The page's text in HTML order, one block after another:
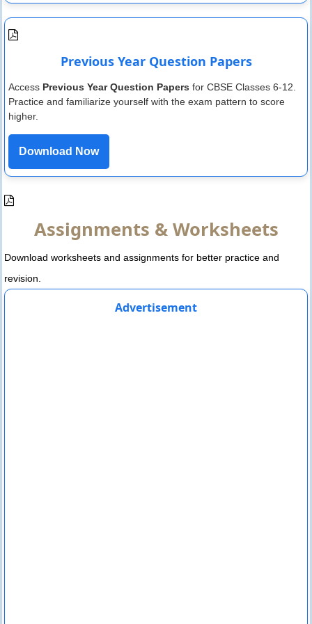
Previous Year Question Papers
Access Previous Year Question Papers for CBSE Classes 6-12.
Practice and familiarize yourself with the exam pattern to score
higher.
Download Now
Assignments & Worksheets
Download worksheets and assignments for better practice and
revision.
Advertisement